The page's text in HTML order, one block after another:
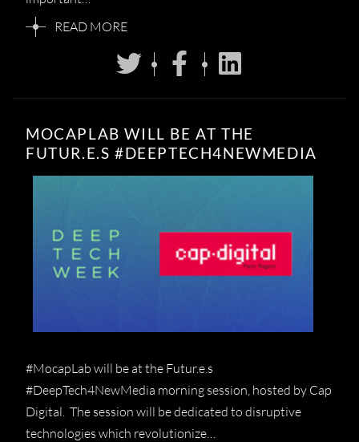
READ MORE
MOCAPLAB WILL BE AT THE
FUTUR.E.S #DEEPTECH4NEWMEDIA
#MocapLab will be at the Futur.e.s
#DeepTech4NewMedia morning session, hosted by Cap
Digital. The session will be dedicated to disruptive
technologies which revolutionize…